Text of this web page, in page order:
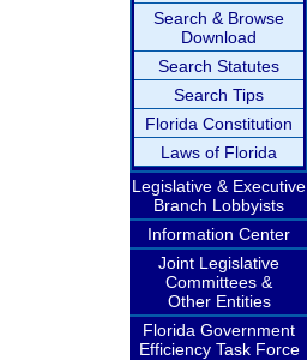
Search & Browse
Download
Search Statutes
Search Tips
Florida Constitution
Laws of Florida
Legislative & Executive
Branch Lobbyists
Information Center
Joint Legislative
Committees &
Other Entities
Florida Government
Efficiency Task Force